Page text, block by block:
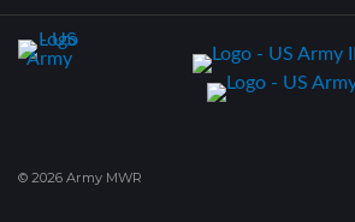
© 2026 Army MWR